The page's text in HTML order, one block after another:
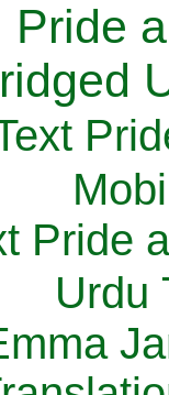
M
Pride
Urdu